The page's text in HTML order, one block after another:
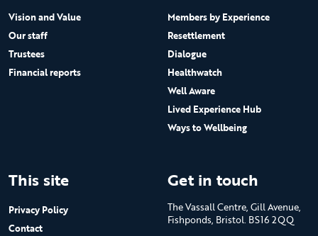
Vision and Value
Our staff
Trustees
Financial reports
Members by Experience
Resettlement
Dialogue
Healthwatch
Well Aware
Lived Experience Hub
Ways to Wellbeing
This site
Privacy Policy
Contact
Get in touch
The Vassall Centre, Gill Avenue,
Fishponds, Bristol. BS16 2QQ